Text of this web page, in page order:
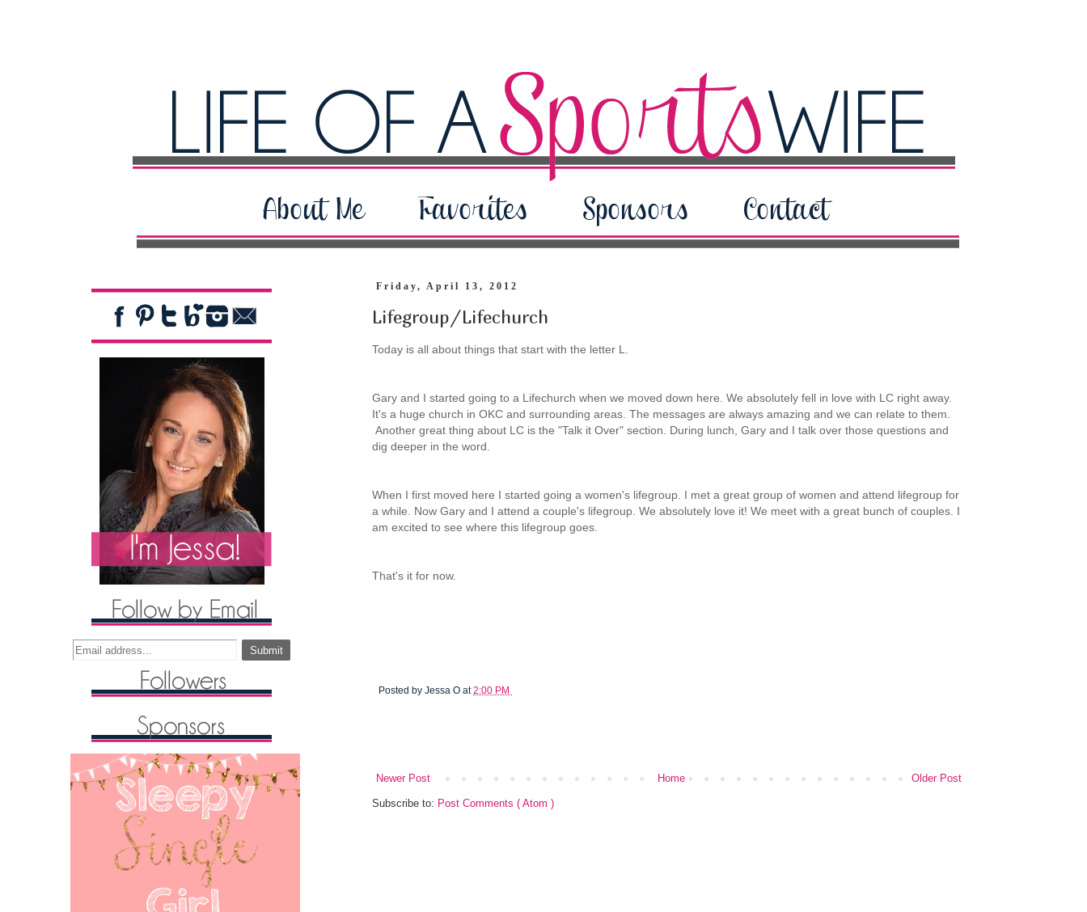
Friday, April 13, 2012
Lifegroup/Lifechurch
Today is all about things that start with the letter L.
Gary and I started going to a Lifechurch when we moved down here. We absolutely fell in love with LC right away.
It's a huge church in OKC and surrounding areas. The messages are always amazing and we can relate to them.
Another great thing about LC is the "Talk it Over" section. During lunch, Gary and I talk over those questions and
dig deeper in the word.
When I first moved here I started going a women's lifegroup. I met a great group of women and attend lifegroup for
a while. Now Gary and I attend a couple's lifegroup. We absolutely love it! We meet with a great bunch of couples. I
am excited to see where this lifegroup goes.
That's it for now.
Posted by Jessa O at2:00 PM
Newer Post Older Post
Home
Subscribe to: Post Comments ( Atom )